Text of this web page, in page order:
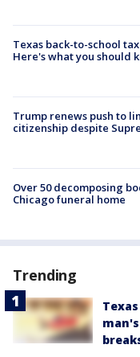
Texas back-to-school
Here's what you should
Trump renews push to
citizenship despite
Over 50 decomposing
Chicago funeral home
Trending